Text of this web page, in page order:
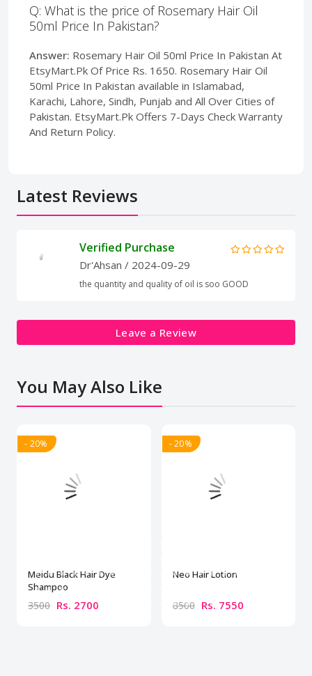
Q: What is the price of Rosemary Hair Oil
50ml Price In Pakistan?
Answer: Rosemary Hair Oil 50ml Price In Pakistan At
EtsyMart.Pk Of Price Rs. 1650. Rosemary Hair Oil
50ml Price In Pakistan available in Islamabad,
Karachi, Lahore, Sindh, Punjab and All Over Cities of
Pakistan. EtsyMart.Pk Offers 7-Days Check Warranty
And Return Policy.
Latest Reviews
Verified Purchase
Dr'Ahsan / 2024-09-29
the quantity and quality of oil is soo GOOD
Leave a Review
You May Also Like
- 20%
Meidu Black Hair Dye
Shampoo
3500 Rs. 2700
- 20%
Neo Hair Lotion
8500 Rs. 7550